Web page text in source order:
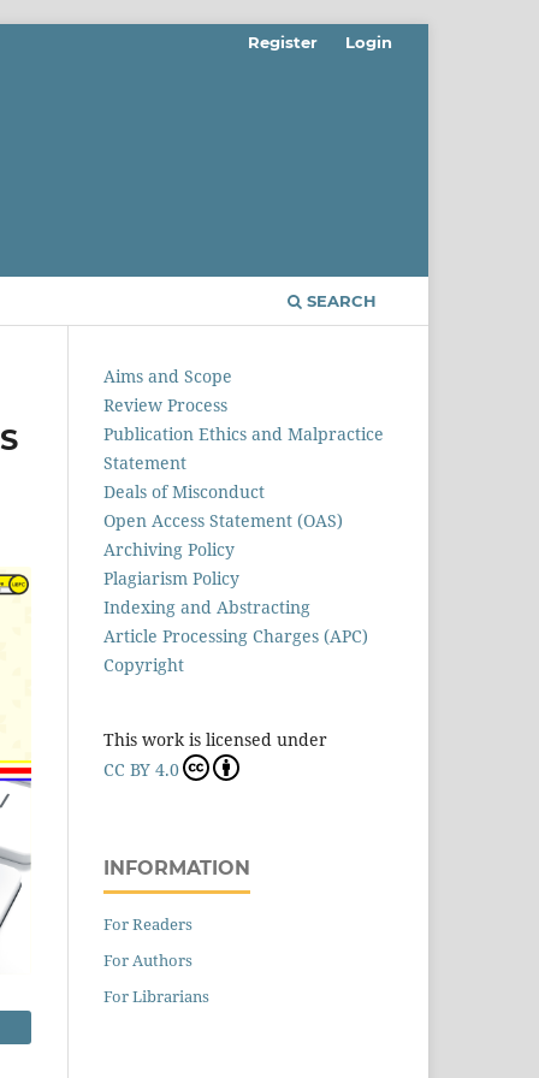
SEARCH
Register Login
Aims and Scope
Review Process
Publication Ethics and Malpractice
Statement
Deals of Misconduct
Open Access Statement (OAS)
Archiving Policy
Plagiarism Policy
Indexing and Abstracting
Article Processing Charges (APC)
Copyright
This work is licensed under
CC BY 4.0
INFORMATION
For Readers
For Authors
For Librarians